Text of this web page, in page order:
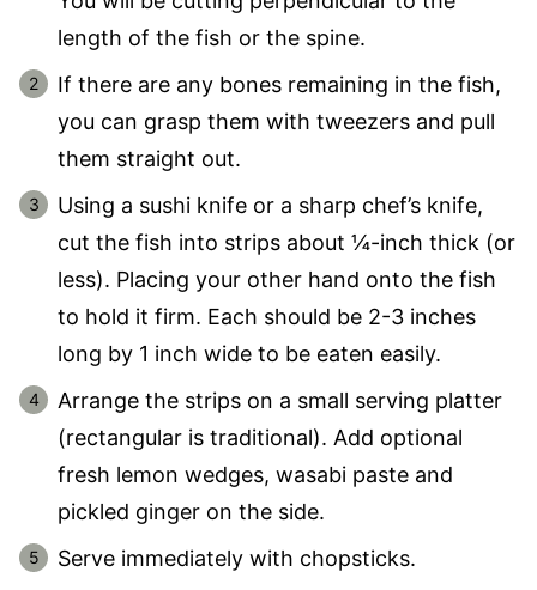
length of the fish or the spine.
If there are any bones remaining in the fish,
you can grasp them with tweezers and pull
them straight out.
Using a sushi knife or a sharp chef’s knife,
cut the fish into strips about ¼-inch thick (or
less). Placing your other hand onto the fish
to hold it firm. Each should be 2-3 inches
long by 1 inch wide to be eaten easily.
Arrange the strips on a small serving platter
(rectangular is traditional). Add optional
fresh lemon wedges, wasabi paste and
pickled ginger on the side.
Serve immediately with chopsticks.